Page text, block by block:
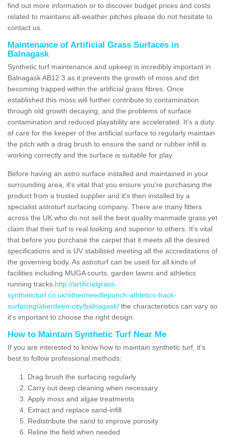
find out more information or to discover budget prices and costs
related to maintains all-weather pitches please do not hesitate to
contact us.
Maintenance of Artificial Grass Surfaces in
Balnagask
Synthetic turf maintenance and upkeep is incredibly important in
Balnagask AB12 3 as it prevents the growth of moss and dirt
becoming trapped within the artificial grass fibres. Once
established this moss will further contribute to contamination
through old growth decaying, and the problems of surface
contamination and reduced playability are accelerated. It's a duty
of care for the keeper of the artificial surface to regularly maintain
the pitch with a drag brush to ensure the sand or rubber infill is
working correctly and the surface is suitable for play.
Before having an astro surface installed and maintained in your
surrounding area, it's vital that you ensure you're purchasing the
product from a trusted supplier and it's then installed by a
specialist astroturf surfacing company. There are many fitters
across the UK who do not sell the best quality manmade grass yet
claim that their turf is real looking and superior to others. It's vital
that before you purchase the carpet that it meets all the desired
specifications and is UV stabilised meeting all the accreditations of
the governing body. As astroturf can be used for all kinds of
facilities including MUGA courts, garden lawns and athletics
running tracks http://artificialgrass-
syntheticturf.co.uk/other/needlepunch-athletics-track-
surfacing/aberdeen-city/balnagask/ the characteristics can vary so
it's important to choose the right design.
How to Maintain Synthetic Turf Near Me
If you are interested to know how to maintain synthetic turf, it's
best to follow professional methods:
Drag brush the surfacing regularly
Carry out deep cleaning when necessary
Apply moss and algae treatments
Extract and replace sand-infill
Redistribute the sand to improve porosity
Reline the field when needed